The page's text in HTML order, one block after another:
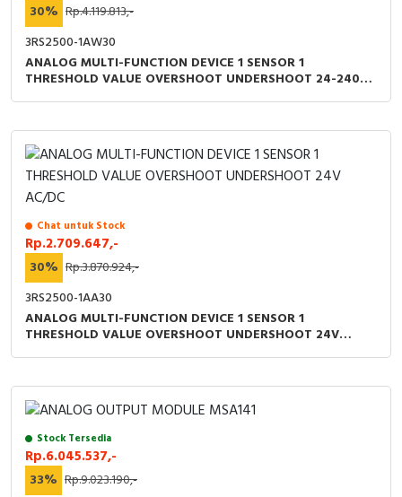
30% Rp.4.119.813,-
3RS2500-1AW30
ANALOG MULTI-FUNCTION DEVICE 1 SENSOR 1
THRESHOLD VALUE OVERSHOOT UNDERSHOOT 24-240V
Chat untuk Stock
Rp.2.709.647,-
30% Rp.3.870.924,-
3RS2500-1AA30
ANALOG MULTI-FUNCTION DEVICE 1 SENSOR 1
THRESHOLD VALUE OVERSHOOT UNDERSHOOT 24V
Stock Tersedia
Rp.6.045.537,-
33% Rp.9.023.190,-